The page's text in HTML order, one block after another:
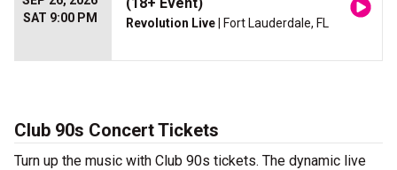
SAT 9:00 PM
Revolution Live | Fort Lauderdale, FL
Club 90s Concert Tickets
Turn up the music with Club 90s tickets. The dynamic live